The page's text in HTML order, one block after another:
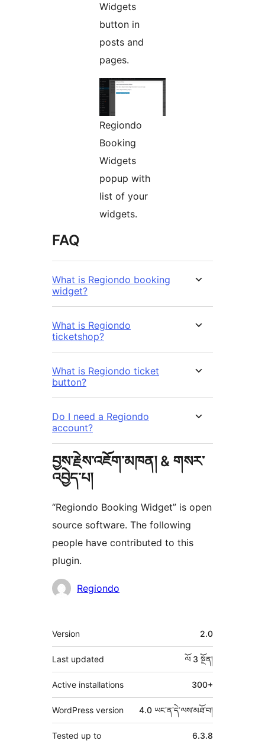
Widgets
button in
posts and
pages.
Regiondo
Booking
Widgets
popup with
list of your
widgets.
FAQ
What is Regiondo booking
widget?
What is Regiondo
ticketshop?
What is Regiondo ticket
button?
Do I need a Regiondo
account?
བྱས་རྗེས་འཇོག་མཁན། & གསར་
འབྱེད་པ།
“Regiondo Booking Widget” is open
source software. The following
people have contributed to this
plugin.
བྱས་
མཁན།
Regiondo
ཟུར་
བརྗོད།
Version 2.0
Last updated ལོ 3 སྔོན།
Active installations 300+
WordPress version 4.0 ཡང་ན་དེ་ལས་མཐོ་བ།
Tested up to 6.3.8